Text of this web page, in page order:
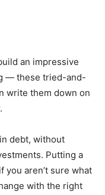
an impressive
— these tried-and-
write them down on
debt, without
Putting a
you aren’t sure what
with the right